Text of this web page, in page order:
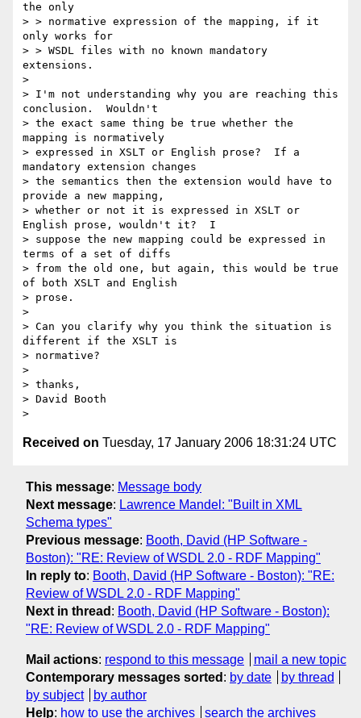
the only
> > normative expression of the mapping, if it
only works for
> > WSDL files with no known mandatory
extensions.
>
> I'm not understanding why you are reaching this
conclusion.  Wouldn't
> the exact same thing be true whether the
mapping is normatively
> expressed in XSLT or English prose?  If a
mandatory extension changes
> the semantics then the extension would have to
provide a new mapping,
> whether or not it is expressed in XSLT or
English prose, wouldn't it?  I
> suppose the new mapping could be expressed in
terms of a set of diffs
> from the old one, but again, this would be true
of both XSLT and English
> prose.
>
> Can you clarify why you think the situation is
different if the XSLT is
> normative?
>
> thanks,
> David Booth
Received on Tuesday, 17 January 2006 18:31:24 UTC
This message: Message body
Next message: Lawrence Mandel: "Built in XML
Schema types"
Previous message: Booth, David (HP Software -
Boston): "RE: Review of WSDL 2.0 - RDF Mapping"
In reply to: Booth, David (HP Software - Boston): "RE:
Review of WSDL 2.0 - RDF Mapping"
Next in thread : Booth, David (HP Software - Boston):
"RE: Review of WSDL 2.0 - RDF Mapping"
Mail actions: respond to this message
mail a new topic
Contemporary messages sorted : by date
by thread
by subject
by author
Help: how to use the archives search the archives